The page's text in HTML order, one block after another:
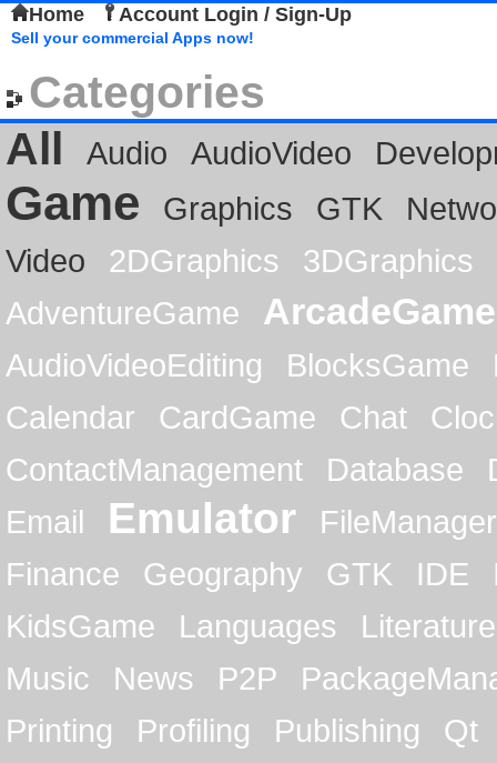
Home Account Login / Sign-Up
Sell your commercial Apps now!
Categories
All
Audio AudioVideo
Game Graphics GTK
Video
2DGraphics
3DGraphics
AdventureGame
ArcadeGame
AudioVideoEditing BlocksGame
Calendar
CardGame Chat
ContactManagement
Database
Email
Emulator
FileManager
Finance
Geography GTK IDE
KidsGame
Languages
Literature
Music
News P2P
Printing
Profiling Publishing
Qt